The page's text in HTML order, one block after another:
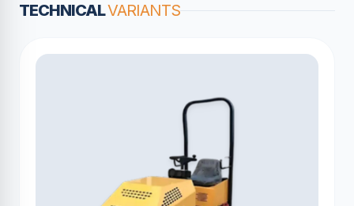
TECHNICALVARIANTS